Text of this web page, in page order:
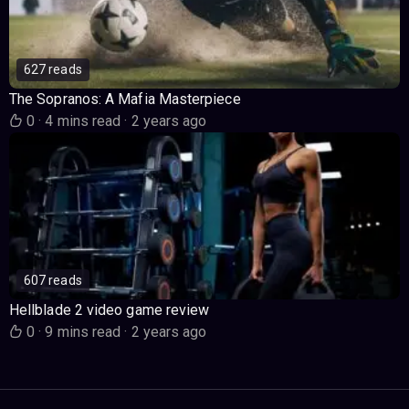
627 reads
The Sopranos: A Mafia Masterpiece
0· 4 mins read· 2 years ago
607 reads
Hellblade 2 video game review
0· 9 mins read· 2 years ago